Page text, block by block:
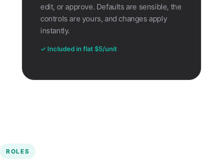
edit, or approve. Defaults are sensible, the
controls are yours, and changes apply
instantly.
✓ Included in flat $5/unit
ROLES